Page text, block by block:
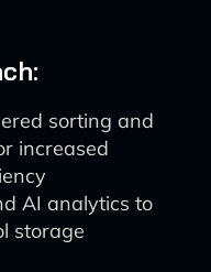
sorting and
increased
AI analytics to
storage